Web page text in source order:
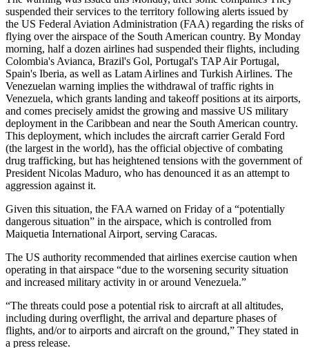
suspended their services to the territory following alerts issued by
the US Federal Aviation Administration (FAA) regarding the risks of
flying over the airspace of the South American country. By Monday
morning, half a dozen airlines had suspended their flights, including
Colombia's Avianca, Brazil's Gol, Portugal's TAP Air Portugal,
Spain's Iberia, as well as Latam Airlines and Turkish Airlines. The
Venezuelan warning implies the withdrawal of traffic rights in
Venezuela, which grants landing and takeoff positions at its airports,
and comes precisely amidst the growing and massive US military
deployment in the Caribbean and near the South American country.
This deployment, which includes the aircraft carrier Gerald Ford
(the largest in the world), has the official objective of combating
drug trafficking, but has heightened tensions with the government of
President Nicolas Maduro, who has denounced it as an attempt to
aggression against it.
Given this situation, the FAA warned on Friday of a “potentially
dangerous situation” in the airspace, which is controlled from
Maiquetia International Airport, serving Caracas.
The US authority recommended that airlines exercise caution when
operating in that airspace “due to the worsening security situation
and increased military activity in or around Venezuela.”
“The threats could pose a potential risk to aircraft at all altitudes,
including during overflight, the arrival and departure phases of
flights, and/or to airports and aircraft on the ground,” They stated in
a press release.